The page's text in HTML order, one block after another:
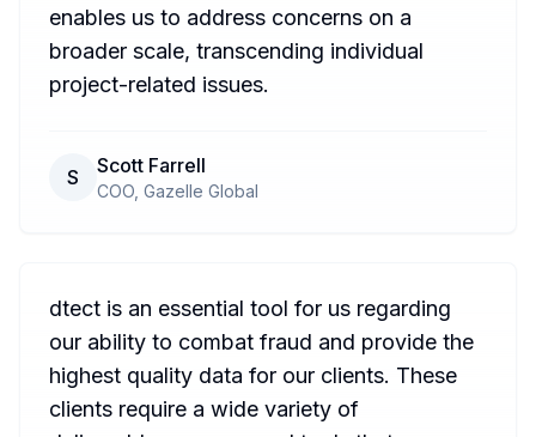
enables us to address concerns on a
broader scale, transcending individual
project-related issues.
S Scott Farrell
COO, Gazelle Global
dtect is an essential tool for us regarding
our ability to combat fraud and provide the
highest quality data for our clients. These
clients require a wide variety of